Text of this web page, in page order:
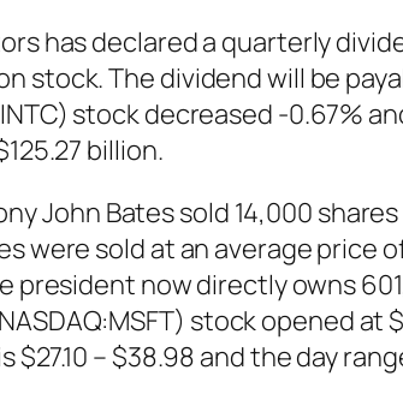
has declared a quarterly
stock. The dividend will be
stock decreased -0.67%
billion.
John Bates sold 14,000
were sold at an average price
now directly owns
stock opened
– $38.98 and the day